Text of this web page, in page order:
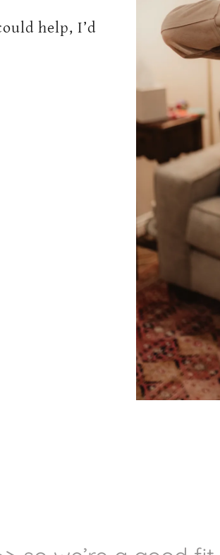
help, I’d